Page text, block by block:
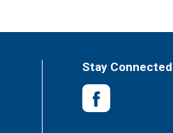
Stay Connected